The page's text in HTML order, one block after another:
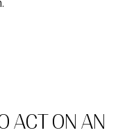
ACT ON AN